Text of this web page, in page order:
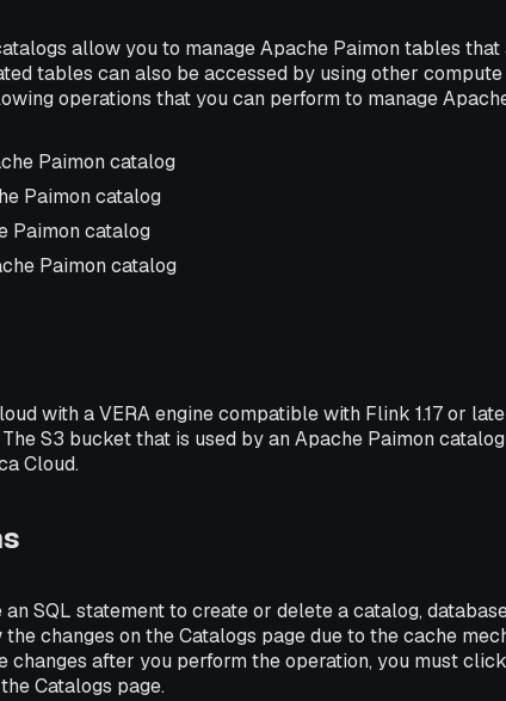
allow you to manage Apache Paimon tables that
tables can also be accessed by using other
operations that you can perform to manage
Paimon catalog
Paimon catalog
Paimon catalog
Paimon catalog
with a VERA engine compatible with Flink 1.17 or
S3 bucket that is used by an Apache Paimon
Cloud.
SQL statement to create or delete a catalog,
changes on the Catalogs page due to the cache
changes after you perform the operation, you must
Catalogs page.